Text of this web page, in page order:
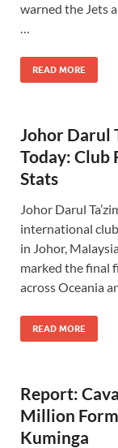
warned the Jets
…
READ MORE
Johor Darul
Today: Club
Stats
Johor Darul
international
in Johor,
marked the final
across Oceania
READ MORE
Report:
Million
Kuminga